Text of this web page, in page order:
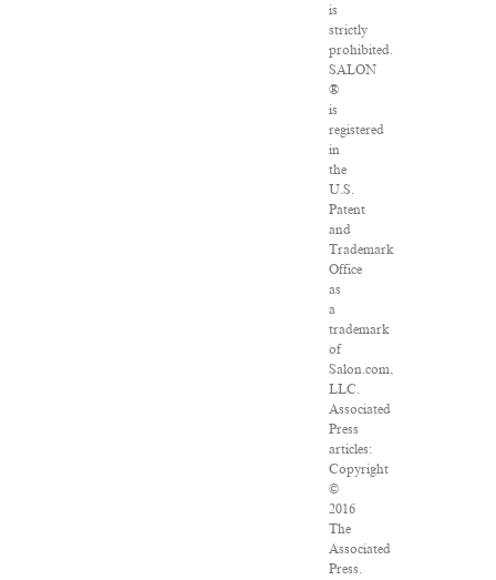
is
strictly
prohibited.
SALON
®
is
registered
in
the
U.S.
Patent
and
Trademark
Office
as
a
trademark
of
Salon.com,
LLC.
Associated
Press
articles:
Copyright
©
2016
The
Associated
Press.